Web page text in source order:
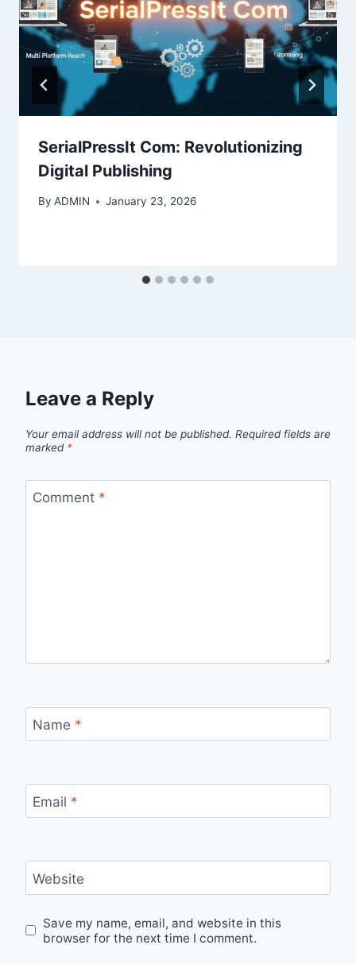
SerialPressIt Com: Revolutionizing
Digital Publishing
By ADMIN January 23, 2026
Leave a Reply
Your email address will not be published. Required fields are
marked *
Comment *
Name *
Email *
Website
Save my name, email, and website in this
browser for the next time I comment.